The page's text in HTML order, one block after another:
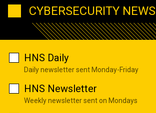
CYBERSECURITY NEWS
HNS Daily
Daily newsletter sent Monday-Friday
HNS Newsletter
Weekly newsletter sent on Mondays